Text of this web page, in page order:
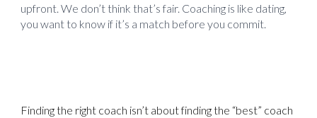
upfront. We don’t think that’s fair. Coaching is like dating,
you want to know if it’s a match before you commit.
Finding the right coach isn’t about finding the “best” coach